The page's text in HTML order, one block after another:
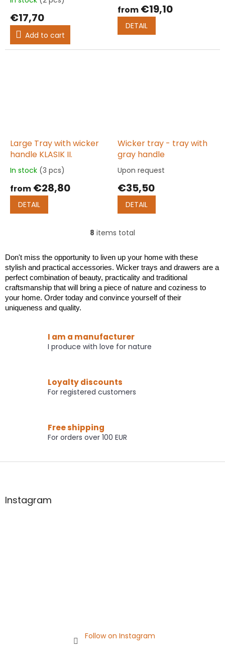
€17,70
Add to cart
product
rating
out
from €19,10
DETAIL
Large Tray with wicker
handle KLASIK II.
The
product
rating
stars.
In stock (3 pcs)
from €28,80
DETAIL
Wicker tray - tray with
gray handle
The
product
rating
out
of
stars.
Upon request
€35,50
DETAIL
L
s
i
n
g
c
t
r
o
8 items total
Don't miss the opportunity to liven up your home with these
stylish and practical accessories. Wicker trays and drawers are a
perfect combination of beauty, practicality and traditional
craftsmanship that will bring a piece of nature and coziness to
your home. Order today and convince yourself of their
uniqueness and quality.
I am a manufacturer
I produce with love for nature
Loyalty discounts
For registered customers
Free shipping
For orders over 100 EUR
F
Instagram
Follow on Instagram